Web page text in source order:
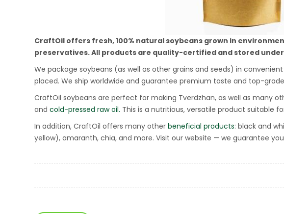
CraftOil offers fresh, 100% natural soybeans grown in
preservatives.All products are quality-certified and stored
We package soybeans (as well as other grains and seeds) in
placed. We ship worldwide and guarantee premium taste and top-
CraftOil soybeans are perfect for making Tverdzhan, as well as many
and cold-pressed raw oil. This is a nutritious, versatile product suitable
In addition, CraftOil offers many other beneficial products: black and
yellow), amaranth, chia, and more. Visit our website — we guarantee